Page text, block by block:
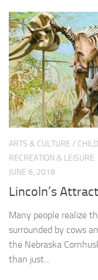
ARTS & CULTURE /
RECREATION & LEISURE
JUNE 6, 2018
Lincoln’s
Many people realize
surrounded by cows
the Nebraska
than just...